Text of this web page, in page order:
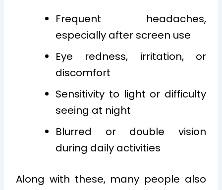
Frequent headaches,
especially after screen use
Eye redness, irritation, or
discomfort
Sensitivity to light or difficulty
seeing at night
Blurred or double vision
during daily activities
Along with these, many people also